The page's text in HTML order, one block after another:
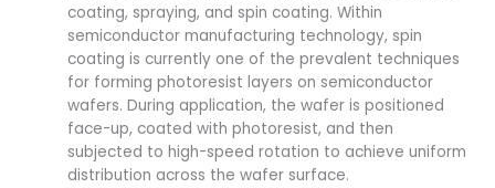
coating, spraying, and spin coating. Within
semiconductor manufacturing technology, spin
coating is currently one of the prevalent techniques
for forming photoresist layers on semiconductor
wafers. During application, the wafer is positioned
face-up, coated with photoresist, and then
subjected to high-speed rotation to achieve uniform
distribution across the wafer surface.